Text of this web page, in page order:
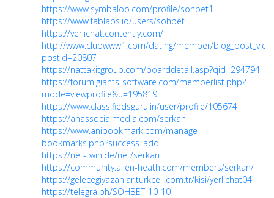
https://www.symbaloo.com/profile/sohbet1
https://www.fablabs.io/users/sohbet
https://yerlichat.contently.com/
http://www.clubwww1.com/dating/member/
postId=20807
https://nattakitgroup.com/boarddetail.asp?qid=294794
https://forum.giants-software.com/memberlist.php?
mode=viewprofile&u=195819
https://www.classifiedsguru.in/user/profile/105674
https://anassocialmedia.com/serkan
https://www.anibookmark.com/manage-
bookmarks.php?success_add
https://net-twin.de/net/serkan
https://community.allen-heath.com/members/serkan/
https://gelecegiyazanlar.turkcell.com.tr/kisi/yerlichat04
https://telegra.ph/SOHBET-10-10